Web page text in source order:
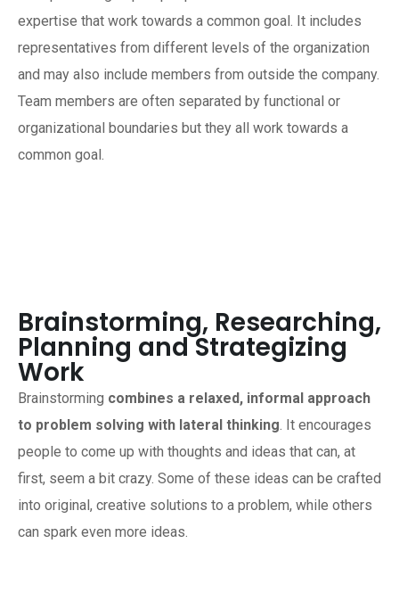
expertise that work towards a common goal. It includes
representatives from different levels of the organization
and may also include members from outside the company.
Team members are often separated by functional or
organizational boundaries but they all work towards a
common goal.
Brainstorming, Researching,
Planning and Strategizing
Work
Brainstorming combines a relaxed, informal approach
to problem solving with lateral thinking. It encourages
people to come up with thoughts and ideas that can, at
first, seem a bit crazy. Some of these ideas can be crafted
into original, creative solutions to a problem, while others
can spark even more ideas.